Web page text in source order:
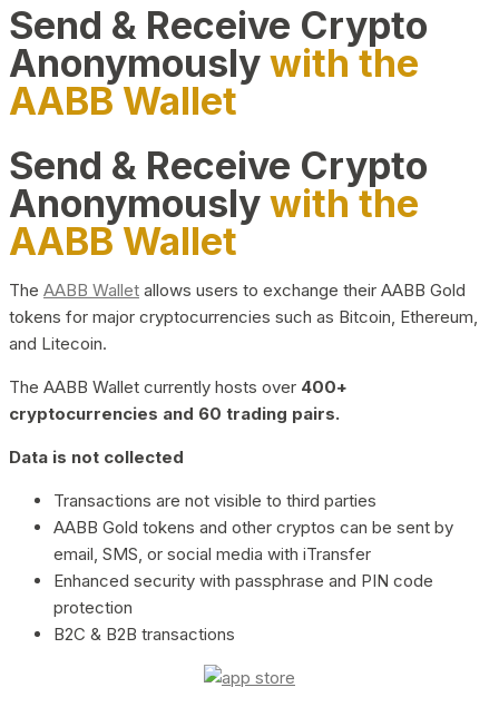
Send & Receive Crypto
Anonymouslywith the
AABB Wallet
Send & Receive Crypto
Anonymouslywith the
AABB Wallet
The AABB Wallet allows users to exchange their AABB Gold
tokens for major cryptocurrencies such as Bitcoin, Ethereum,
and Litecoin.
The AABB Wallet currently hosts over 400+
cryptocurrencies and 60 trading pairs.
Data is not collected
Transactions are not visible to third parties
AABB Gold tokens and other cryptos can be sent by
email, SMS, or social media with iTransfer
Enhanced security with passphrase and PIN code
protection
B2C & B2B transactions